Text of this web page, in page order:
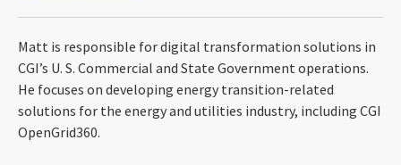
Matt is responsible for digital transformation solutions in
CGI’s U. S. Commercial and State Government operations.
He focuses on developing energy transition-related
solutions for the energy and utilities industry, including CGI
OpenGrid360.